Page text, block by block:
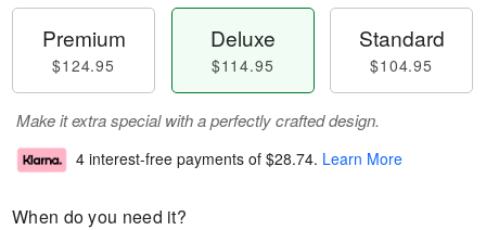
Premium
$124.95
Deluxe
$114.95
Standard
$104.95
Make it extra special with a perfectly crafted design.
4 interest-free payments of $28.74. Learn More
When do you need it?